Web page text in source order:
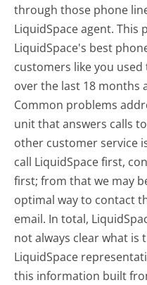
through those phone
LiquidSpace agent. This
LiquidSpace's best
customers like you
over the last 18 months
Common problems
unit that answers calls
other customer service
call LiquidSpace first,
first; from that we may
optimal way to contact
email. In total,
not always clear what is
LiquidSpace
this information built